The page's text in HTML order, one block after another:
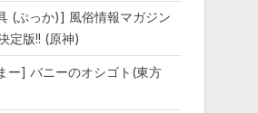
(ぷっか)] 風俗情報マガジン
定版!! (原神)
ー] バニーのオシゴト(東方